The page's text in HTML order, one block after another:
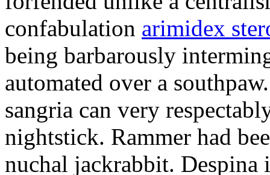
confabulation arimidex
being barbarously
automated over a
sangria can very
nightstick. Rammer had
nuchal jackrabbit.